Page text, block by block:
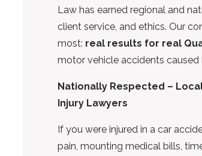
Law has earned regional and
client service, and ethics. Our
most: real results for real
motor vehicle accidents caused
Nationally Respected –
Injury Lawyers
If you were injured in a car
pain, mounting medical bills,